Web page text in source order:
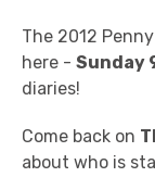
The 2012
here - Sunday
diaries!
Come back on
about who is